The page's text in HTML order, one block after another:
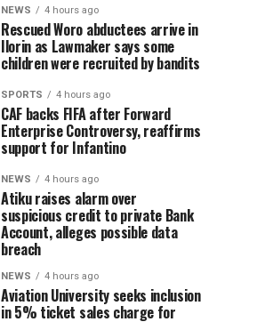
NEWS 4 hours ago
Rescued Woro abductees arrive in
Ilorin as Lawmaker says some
children were recruited by bandits
SPORTS 4 hours ago
CAF backs FIFA after Forward
Enterprise Controversy, reaffirms
support for Infantino
NEWS 4 hours ago
Atiku raises alarm over
suspicious credit to private Bank
Account, alleges possible data
breach
NEWS 4 hours ago
Aviation University seeks inclusion
in 5% ticket sales charge for